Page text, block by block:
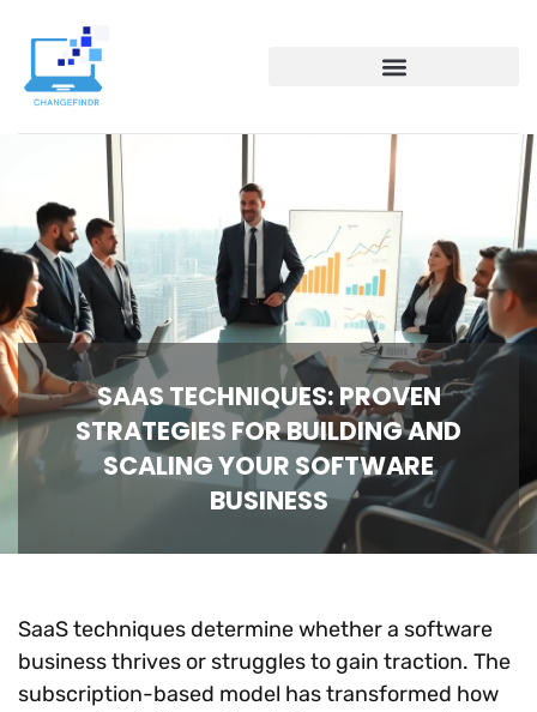
SAAS TECHNIQUES: PROVEN
STRATEGIES FOR BUILDING AND
SCALING YOUR SOFTWARE
BUSINESS
SaaS techniques determine whether a software
business thrives or struggles to gain traction. The
subscription-based model has transformed how